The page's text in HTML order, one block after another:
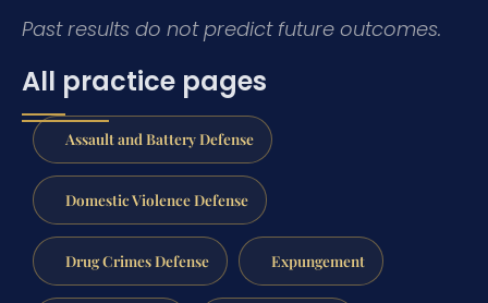
Past results do not predict future outcomes.
All practice pages
Assault and Battery Defense
Domestic Violence Defense
Drug Crimes Defense Expungement